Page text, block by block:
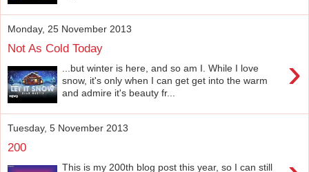
Monday, 25 November 2013
Not As Cold Today
›
...but winter is here, and so am I. While I love
snow, it's only when I can get get into the warm
and admire it's beauty fr...
Tuesday, 5 November 2013
200
This is my 200th blog post this year, so I can still